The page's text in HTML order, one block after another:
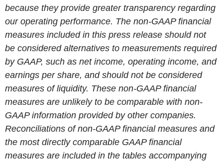
because they provide greater transparency regarding
our operating performance. The non-GAAP financial
measures included in this press release should not
be considered alternatives to measurements required
by GAAP, such as net income, operating income, and
earnings per share, and should not be considered
measures of liquidity. These non-GAAP financial
measures are unlikely to be comparable with non-
GAAP information provided by other companies.
Reconciliations of non-GAAP financial measures and
the most directly comparable GAAP financial
measures are included in the tables accompanying